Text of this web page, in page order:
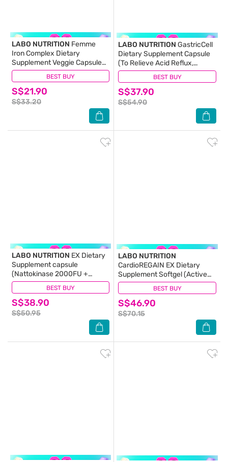
BEST BUY
LABO NUTRITION Femme
Iron Complex Dietary
Supplement Veggie Capsule
(Gentle on Stomach + No
Constipation + Vegan + Boost
Energy & Immunity) 90s
S$21.90
S$33.20
(14) BEST BUY
LABO NUTRITION GastricCell
Dietary Supplement Capsule
(To Relieve Acid Reflux,
Heartburn, Bloat, Indigestion,
Burping, Regulate Gastric Acid
- End Recurring Gastric
Problems) 30s
S$37.90
S$54.90
(8)
BEST BUY
LABO NUTRITION EX Dietary
Supplement capsule
(Nattokinase 2000FU +
Elastin F for Clean & Flexible
Blood Vessel, Healthy Blood
Pressure, Circulation, and
Heart) 30s
S$38.90
S$50.95
(43) BEST BUY
LABO NUTRITION
CardioREGAIN EX Dietary
Supplement Softgel (Active
Form Ubiquinol CoQ10 For
Heart Health, Cellular Energy,
Stable Heartbeat, Blood
Pressure & Blood Lipid) 30s
S$46.90
S$70.15
(13)